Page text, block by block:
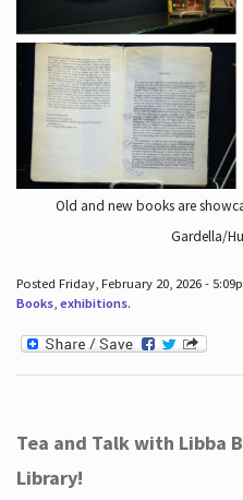
Old and new books are
Gardella/
Posted Friday, February 20, 2026 -
Books, exhibitions.
Tea and Talk with Libba
Library!